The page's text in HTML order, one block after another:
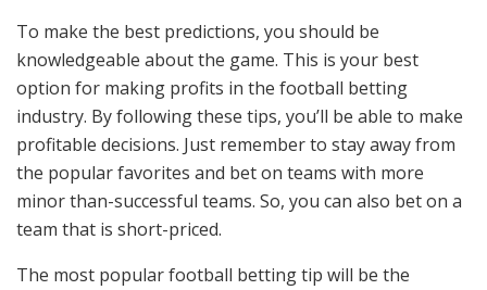
To make the best predictions, you should be
knowledgeable about the game. This is your best
option for making profits in the football betting
industry. By following these tips, you’ll be able to make
profitable decisions. Just remember to stay away from
the popular favorites and bet on teams with more
minor than-successful teams. So, you can also bet on a
team that is short-priced.
The most popular football betting tip will be the